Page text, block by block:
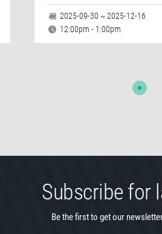
2025-09-30 ~ 2025-12-16
12:00pm - 1:00pm
Subscribe for
Be the first to get our